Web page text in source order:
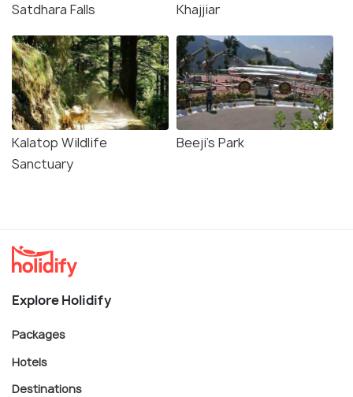
Satdhara Falls Khajjiar
Kalatop Wildlife
Sanctuary
Beeji's Park
Explore Holidify
Packages
Hotels
Destinations